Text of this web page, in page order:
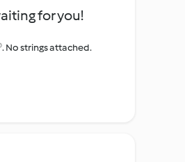
for you!
No strings attached.